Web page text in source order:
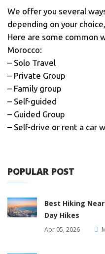
We offer you several
depending on your
Here are some common
Morocco:
– Solo Travel
– Private Group
– Family group
– Self-guided
– Guided Group
– Self-drive or rent a car
POPULAR POST
Best Hiking
Day Hikes
Apr 05, 2026